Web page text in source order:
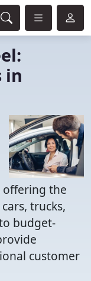
in
offering the
trucks,
budget-
customer